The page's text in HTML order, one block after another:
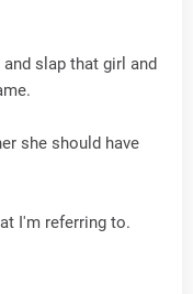
slap that girl and
she should have
I'm referring to.